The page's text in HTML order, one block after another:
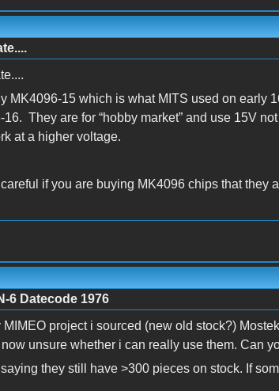
MK4096-15 which is what MITS used on early
16. They are for “hobby market” and use 15V
at a higher voltage.
if you are buying MK4096 chips that they
6 Datecode 1976
MIMEO project i sourced (new old stock?)
unsure whether i can really use them. Can
they still have >300 pieces on stock. If